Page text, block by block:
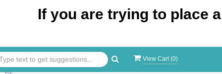
you are trying to place an
View Cart (0)